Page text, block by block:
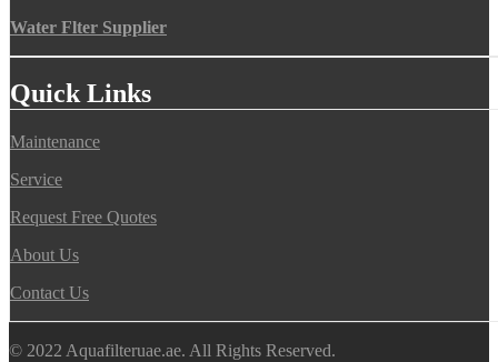
Water Flter Supplier
Quick Links
Maintenance
Service
Request Free Quotes
About Us
Contact Us
© 2022 Aquafilteruae.ae. All Rights Reserved.